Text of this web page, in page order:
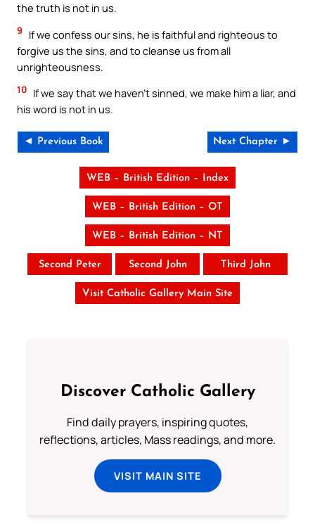
the truth is not in us.
9
If we confess our sins, he is faithful and righteous to
forgive us the sins, and to cleanse us from all
unrighteousness.
10 If we say that we haven’t sinned, we make him a liar, and
his word is not in us.
◄ Previous Book Next Chapter ►
WEB – British Edition – Index
WEB – British Edition – OT
WEB – British Edition – NT
Second Peter Second John Third John
Visit Catholic Gallery Main Site
Discover Catholic Gallery
Find daily prayers, inspiring quotes,
reflections, articles, Mass readings, and more.
VISIT MAIN SITE